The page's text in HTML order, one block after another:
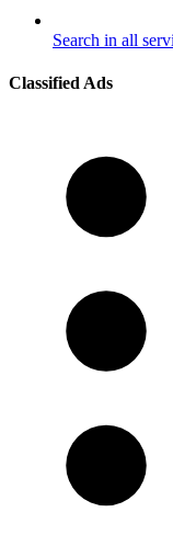
Search in all
Classified Ads